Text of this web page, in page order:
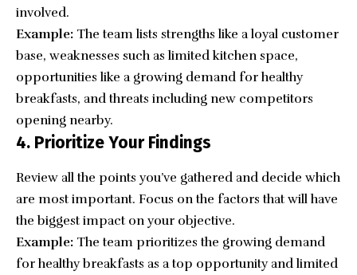
involved.
Example: The team lists strengths like a loyal customer
base, weaknesses such as limited kitchen space,
opportunities like a growing demand for healthy
breakfasts, and threats including new competitors
opening nearby.
4. Prioritize Your Findings
Review all the points you’ve gathered and decide which
are most important. Focus on the factors that will have
the biggest impact on your objective.
Example: The team prioritizes the growing demand
for healthy breakfasts as a top opportunity and limited